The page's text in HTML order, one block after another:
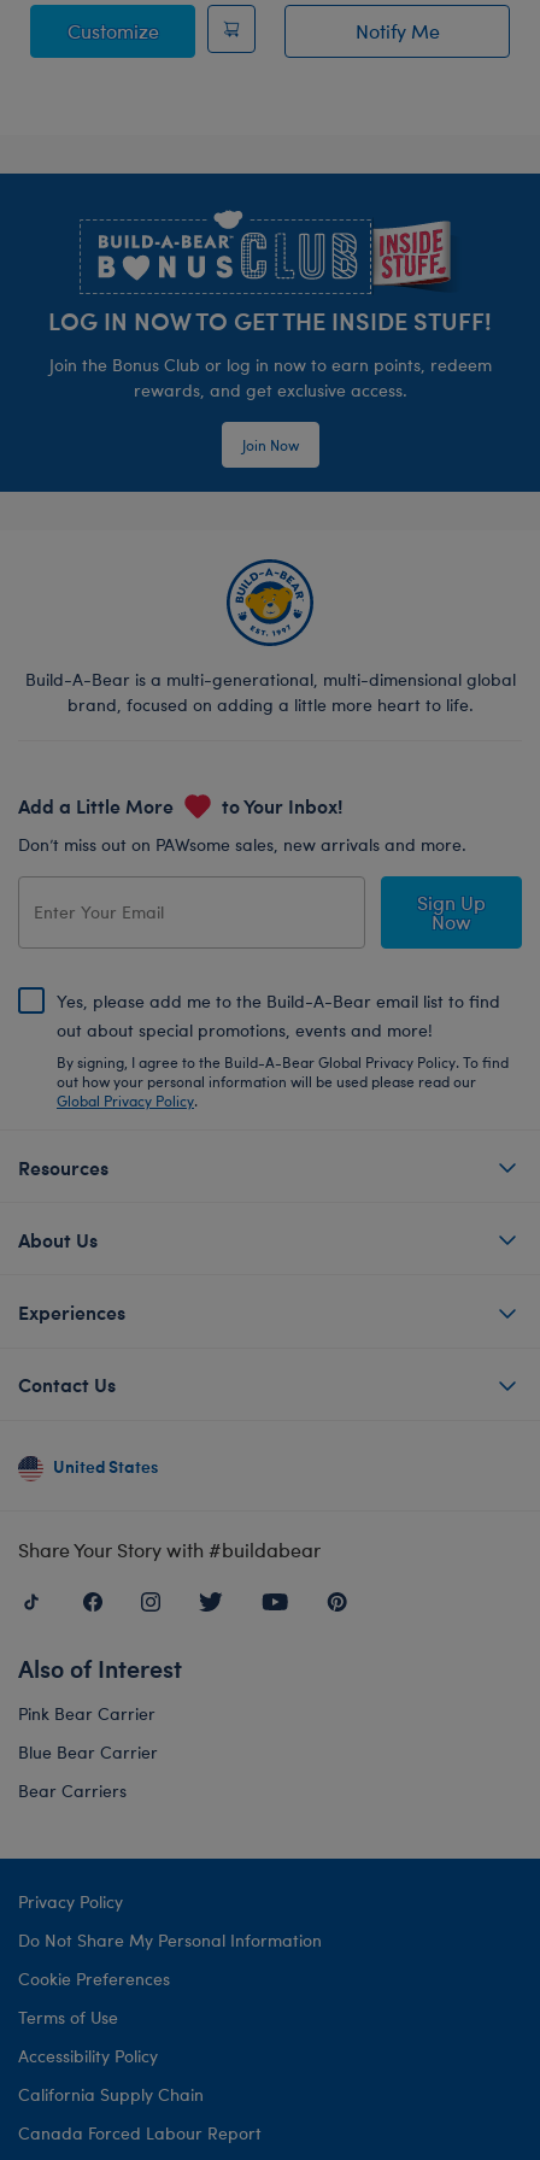
CustomizePosable Bat Stuffed AnimalNotify Me
of Bat Bag
LOG IN NOW TO GET THE INSIDE STUFF!
Join the Bonus Club or log in now to earn points, redeem
rewards, and get exclusive access.
Join Now
Build-A-Bear is a multi-generational, multi-dimensional global
brand, focused on adding a little more heart to life.
Add a Little More to Your Inbox!
Don’t miss out on PAWsome sales, new arrivals and more.
Sign Up
Now
Yes, please add me to the Build-A-Bear email list to find
out about special promotions, events and more!
By signing, I agree to the Build-A-Bear Global Privacy Policy. To find
out how your personal information will be used please read our
Global Privacy Policy.
Resources
About Us
Experiences
Contact Us
United States
Share Your Story with #buildabear
Also of Interest
Pink Bear Carrier
Blue Bear Carrier
Bear Carriers
Privacy Policy
Do Not Share My Personal Information
Cookie Preferences
Terms of Use
Accessibility Policy
California Supply Chain
Canada Forced Labour Report